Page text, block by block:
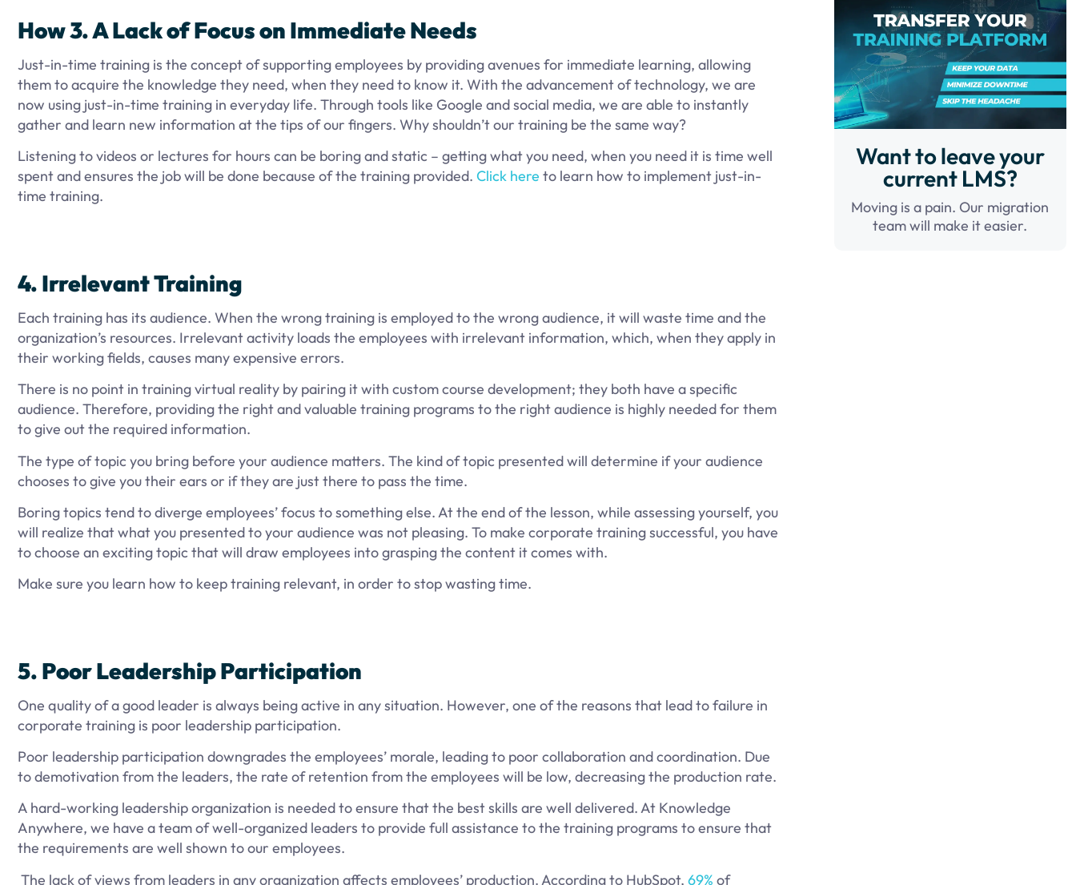
How3. A Lack of Focus on Immediate Needs
Just-in-time training is the concept of supporting employees by providing avenues for immediate learning, allowing
them to acquire the knowledge they need, when they need to know it. With the advancement of technology, we are
now using just-in-time training in everyday life. Through tools like Google and social media, we are able to instantly
gather and learn new information at the tips of our fingers. Why shouldn’t our training be the same way?
Listening to videos or lectures for hours can be boring and static – getting what you need, when you need it is time well
spent and ensures the job will be done because of the training provided. Click here to learn how to implement just-in-
time training.
4. Irrelevant Training
Each training has its audience. When the wrong training is employed to the wrong audience, it will waste time and the
organization’s resources. Irrelevant activity loads the employees with irrelevant information, which, when they apply in
their working fields, causes many expensive errors.
There is no point in training virtual reality by pairing it with custom course development; they both have a specific
audience. Therefore, providing the right and valuable training programs to the right audience is highly needed for them
to give out the required information.
The type of topic you bring before your audience matters. The kind of topic presented will determine if your audience
chooses to give you their ears or if they are just there to pass the time.
Boring topics tend to diverge employees’ focus to something else. At the end of the lesson, while assessing yourself, you
will realize that what you presented to your audience was not pleasing. To make corporate training successful, you have
to choose an exciting topic that will draw employees into grasping the content it comes with.
Make sure you learn how to keep training relevant, in order to stop wasting time.
5. Poor Leadership Participation
One quality of a good leader is always being active in any situation. However, one of the reasons that lead to failure in
corporate training is poor leadership participation.
Poor leadership participation downgrades the employees’ morale, leading to poor collaboration and coordination. Due
to demotivation from the leaders, the rate of retention from the employees will be low, decreasing the production rate.
A hard-working leadership organization is needed to ensure that the best skills are well delivered. At Knowledge
Anywhere, we have a team of well-organized leaders to provide full assistance to the training programs to ensure that
the requirements are well shown to our employees.
The lack of views from leaders in any organization affects employees’ production. According to HubSpot, 69% of
Want to leave your
current LMS?
Moving is a pain. Our migration
team will make it easier.